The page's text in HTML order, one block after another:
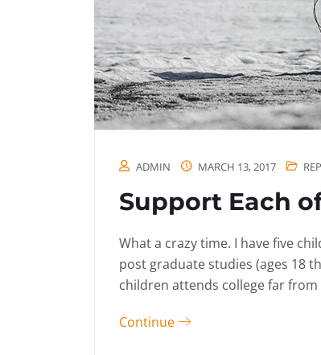
ADMIN MARCH 13, 2017
Support Each
What a crazy time. I have five
post graduate studies (ages 18
children attends college far
Continue